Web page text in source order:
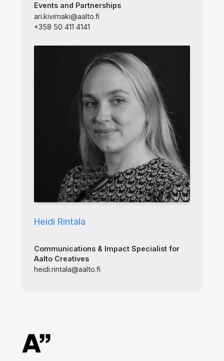
Events and Partnerships
ari.kivimaki@aalto.fi
+358 50 411 4141
Heidi Rintala
Communications & Impact Specialist for
Aalto Creatives
heidi.rintala@aalto.fi